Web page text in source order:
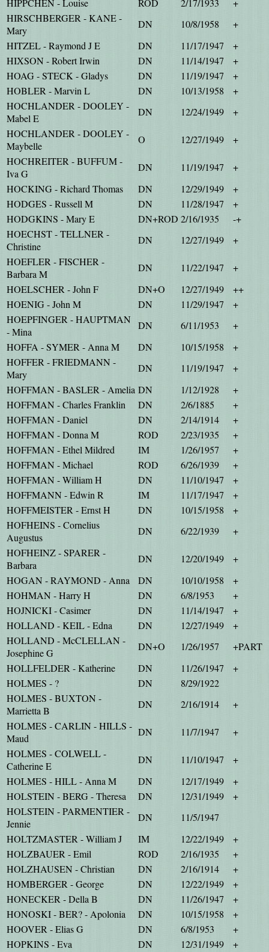
HIPPCHEN - Louise ROD 2/17/1933
+
HIRSCHBERGER - KANE -
Mary
DN 10/8/1958
+
HITZEL - Raymond J E
DN 11/17/1947
+
HIXSON - Robert Irwin
DN 11/14/1947
+
HOAG - STECK - Gladys
DN 11/19/1947
+
HOBLER - Marvin L
DN 10/13/1958
+
HOCHLANDER - DOOLEY -
Mabel E
DN 12/24/1949
+
HOCHLANDER - DOOLEY -
Maybelle
O 12/27/1949
+
HOCHREITER - BUFFUM -
Iva G
DN 11/19/1947
+
HOCKING - Richard Thomas
DN 12/29/1949
+
HODGES - Russell M
DN 11/28/1947
+
HODGKINS - Mary E
DN+ROD 2/16/1935
-+
HOECHST - TELLNER -
Christine
DN 12/27/1949
+
HOEFLER - FISCHER -
Barbara M
DN 11/22/1947
+
HOELSCHER - John F
DN+O 12/27/1949
++
HOENIG - John M
DN 11/29/1947
+
HOEPFINGER - HAUPTMAN
- Mina
DN 6/11/1953
+
HOFFA - SYMER - Anna M
DN 10/15/1958
+
HOFFER - FRIEDMANN -
Mary
DN 11/19/1947
+
HOFFMAN - BASLER - Amelia DN 1/12/1928
+
HOFFMAN - Charles Franklin
DN 2/6/1885
+
HOFFMAN - Daniel
DN 2/14/1914
+
HOFFMAN - Donna M
ROD 2/23/1935
+
HOFFMAN - Ethel Mildred
IM 1/26/1957
+
HOFFMAN - Michael
ROD 6/26/1939
+
HOFFMAN - William H
DN 11/10/1947
+
HOFFMANN - Edwin R
IM 11/17/1947
+
HOFFMEISTER - Ernst H
DN 10/15/1958
+
HOFHEINS - Cornelius
Augustus
DN 6/22/1939
+
HOFHEINZ - SPARER -
Barbara
DN 12/20/1949
+
HOGAN - RAYMOND - Anna
DN 10/10/1958
+
HOHMAN - Harry H
DN 6/8/1953
+
HOJNICKI - Casimer
DN 11/14/1947
+
HOLLAND - KEIL - Edna
DN 12/27/1949
+
HOLLAND - McCLELLAN -
Josephine G
DN+O 1/26/1957
+PART
HOLLFELDER - Katherine
DN 11/26/1947
+
HOLMES - ?
DN
8/29/1922
HOLMES - BUXTON -
Marrietta B
DN 2/16/1914
+
HOLMES - CARLIN - HILLS -
Maud
DN 11/7/1947
+
HOLMES - COLWELL -
Catherine E
DN 11/10/1947
+
HOLMES - HILL - Anna M
DN 12/17/1949
+
HOLSTEIN - BERG - Theresa
DN 12/31/1949
+
HOLSTEIN - PARMENTIER -
Jennie
DN
11/5/1947
HOLTZMASTER - William J
IM 12/22/1949
+
HOLZBAUER - Emil
ROD 2/16/1935
+
HOLZHAUSEN - Christian
DN 2/16/1914
+
HOMBERGER - George
DN 12/22/1949
+
HONECKER - Della B
DN 11/26/1947
+
HONOSKI - BER? - Apolonia
DN 10/15/1958
+
HOOVER - Elias G
DN 6/8/1953
+
HOPKINS - Eva
DN 12/31/1949
+